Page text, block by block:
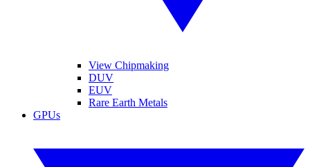
View Chipmaking
DUV
EUV
Rare Earth Metals
GPUs